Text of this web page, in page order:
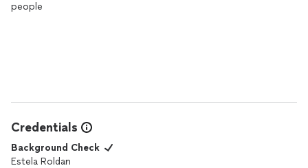
people
Credentials
Background Check
Estela Roldan